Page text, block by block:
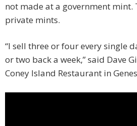
not made at a government mint.
private mints.
“I sell three or four every single
or two back a week,” said Dave
Coney Island Restaurant in